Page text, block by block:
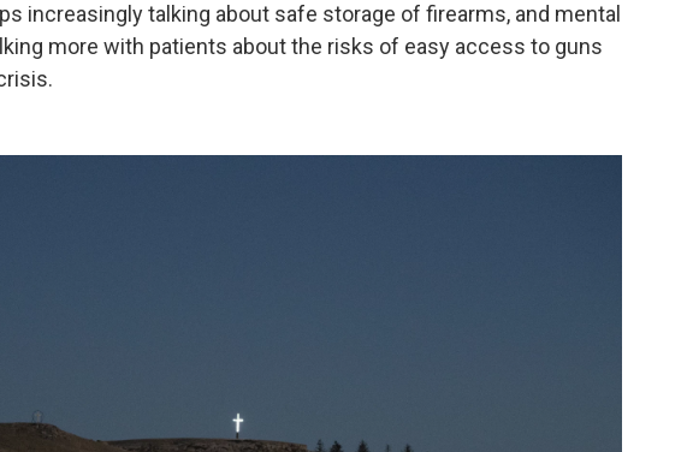
increasingly talking about safe storage of firearms, and mental
more with patients about the risks of easy access to guns